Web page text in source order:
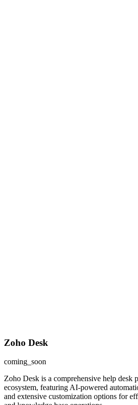
Zoho Desk
coming_soon
Zoho Desk is a comprehensive help
ecosystem, featuring AI-powered
and extensive customization options for